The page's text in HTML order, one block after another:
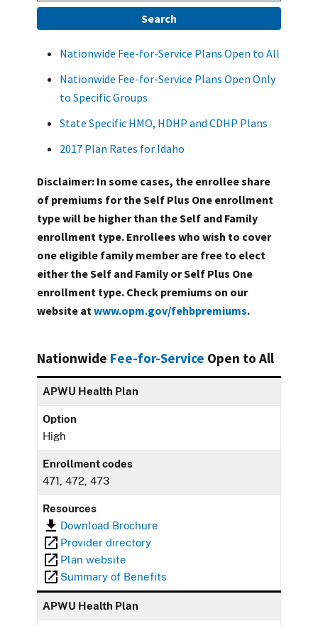
Nationwide Fee-for-Service Plans Open to All
Nationwide Fee-for-Service Plans Open Only
to Specific Groups
State Specific HMO, HDHP and CDHP Plans
2017 Plan Rates for Idaho
Disclaimer: In some cases, the enrollee share
of premiums for the Self Plus One enrollment
type will be higher than the Self and Family
enrollment type. Enrollees who wish to cover
one eligible family member are free to elect
either the Self and Family or Self Plus One
enrollment type. Check premiums on our
website at www.opm.gov/fehbpremiums.
Nationwide Fee-for-Service Open to All
APWU Health Plan
Option
High
Enrollment codes
471, 472, 473
Resources
Download Brochure
Provider directory
Plan website
Summary of Benefits
APWU Health Plan